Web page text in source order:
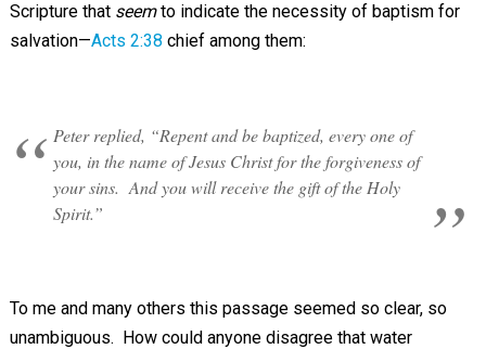
Scripture that seemto indicate the necessity of baptism for
salvation—Acts 2:38 chief among them:
Peter replied, “Repent and be baptized, every one of
you, in the name of Jesus Christ for the forgiveness of
your sins. And you will receive the gift of the Holy
Spirit.”
To me and many others this passage seemed so clear, so
unambiguous. How could anyone disagree that water